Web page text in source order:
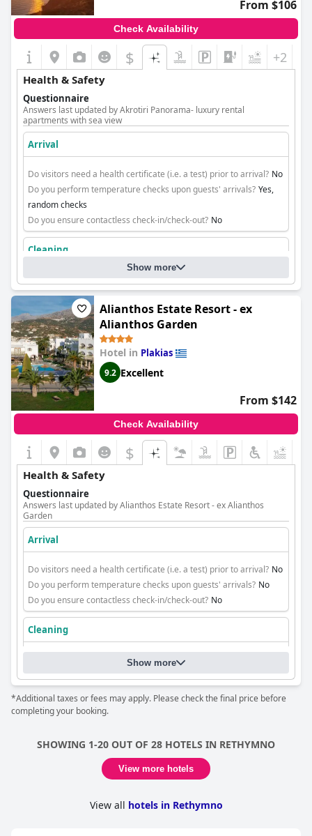
From $106
Check Availability
$ +2
Health & Safety
Questionnaire
Answers last updated by Akrotiri Panorama- luxury rental
apartments with sea view
Arrival
Do visitors need a health certificate (i.e. a test) prior to arrival? No
Do you perform temperature checks upon guests' arrivals? Yes,
random checks
Do you ensure contactless check-in/check-out? No
Cleaning
Show more
Alianthos Estate Resort - ex
Alianthos Garden
Hotel in Plakias
9.2 Excellent
From $142
Check Availability
$
Health & Safety
Questionnaire
Answers last updated by Alianthos Estate Resort - ex Alianthos
Garden
Arrival
Do visitors need a health certificate (i.e. a test) prior to arrival? No
Do you perform temperature checks upon guests' arrivals? No
Do you ensure contactless check-in/check-out? No
Cleaning
Show more
*Additional taxes or fees may apply. Please check the final price before
completing your booking.
SHOWING 1-20 OUT OF 28 HOTELS IN RETHYMNO
View more hotels
View all hotels in Rethymno